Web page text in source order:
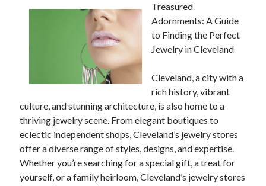
Treasured
Adornments: A Guide
to Finding the Perfect
Jewelry in Cleveland
Cleveland, a city with a
rich history, vibrant
culture, and stunning architecture, is also home to a
thriving jewelry scene. From elegant boutiques to
eclectic independent shops, Cleveland’s jewelry stores
offer a diverse range of styles, designs, and expertise.
Whether you’re searching for a special gift, a treat for
yourself, or a family heirloom, Cleveland’s jewelry stores